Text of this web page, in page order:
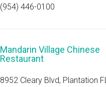
(954) 446-0100
Mandarin Village Chinese
Restaurant
8952 Cleary Blvd, Plantation